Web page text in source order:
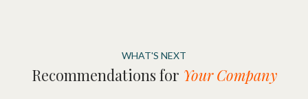
WHAT'S NEXT
Recommendations for Your Company